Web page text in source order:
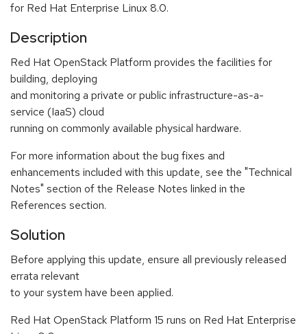
for Red Hat Enterprise Linux 8.0.
Description
Red Hat OpenStack Platform provides the facilities for
building, deploying
and monitoring a private or public infrastructure-as-a-
service (IaaS) cloud
running on commonly available physical hardware.
For more information about the bug fixes and
enhancements included with this update, see the "Technical
Notes" section of the Release Notes linked in the
References section.
Solution
Before applying this update, ensure all previously released
errata relevant
to your system have been applied.
Red Hat OpenStack Platform 15 runs on Red Hat Enterprise